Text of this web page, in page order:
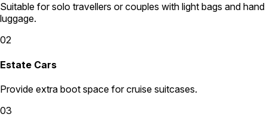
Suitable for solo travellers or couples with light bags and hand
luggage.
02
Estate Cars
Provide extra boot space for cruise suitcases.
03